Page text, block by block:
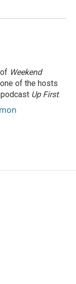
Weekend
of the hosts
Up First.